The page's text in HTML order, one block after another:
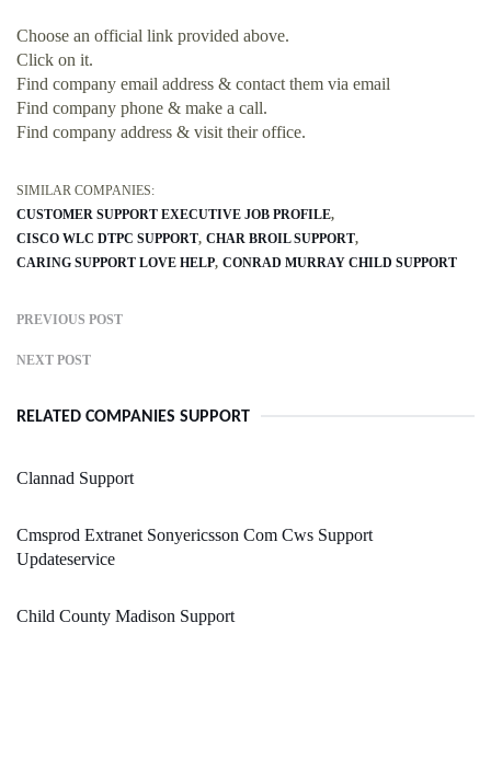
Choose an official link provided above.
Click on it.
Find company email address & contact them via email
Find company phone & make a call.
Find company address & visit their office.
SIMILAR COMPANIES:
CUSTOMER SUPPORT EXECUTIVE JOB PROFILE
CISCO WLC DTPC SUPPORT CHAR BROIL SUPPORT
CARING SUPPORT LOVE HELP CONRAD MURRAY CHILD SUPPORT
PREVIOUS POST
NEXT POST
RELATED COMPANIES SUPPORT
Clannad Support
Cmsprod Extranet Sonyericsson Com Cws Support
Updateservice
Child County Madison Support